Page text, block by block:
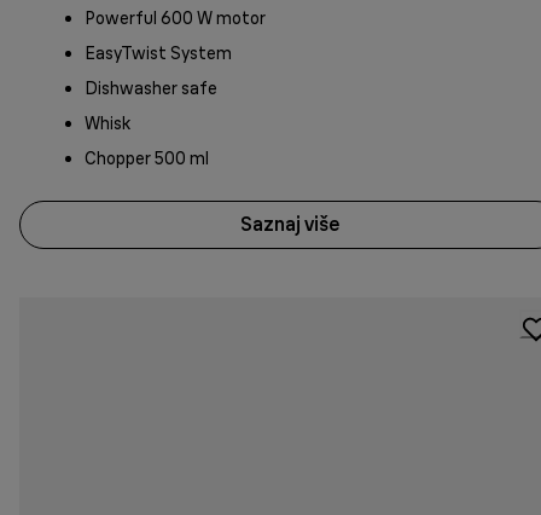
Powerful 600 W motor
EasyTwist System
Dishwasher safe
Whisk
Chopper 500 ml
Saznaj više